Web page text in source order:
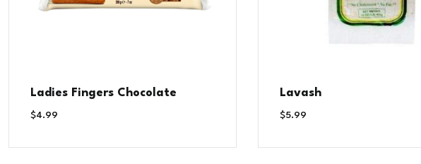
Ladies Fingers Chocolate
$4.99
Lavash
$5.99